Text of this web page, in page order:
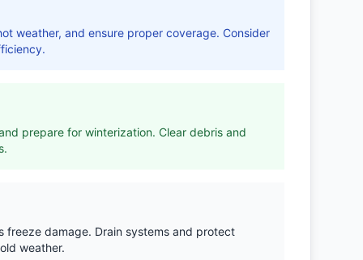
weather, and ensure proper coverage. Consider
prepare for winterization. Clear debris and
freeze damage. Drain systems and protect
weather.